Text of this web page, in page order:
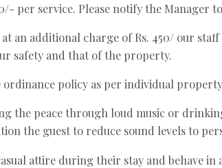
per service. Please notify the Manager
an additional charge of Rs. 450/ our
safety and that of the property.
policy as per individual
the peace through loud music or
the guest to reduce sound levels to
attire during their stay and behave